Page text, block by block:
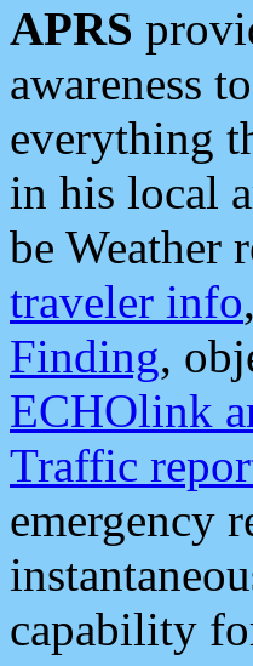
APRS
awareness
everything
in his local
be Weather
traveler info,
Finding,
ECHOlink
Traffic
emergency
capability